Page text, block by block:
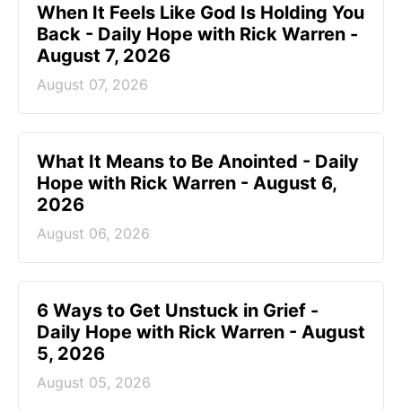
When It Feels Like God Is Holding You
Back - Daily Hope with Rick Warren -
August 7, 2026
August 07, 2026
What It Means to Be Anointed - Daily
Hope with Rick Warren - August 6,
2026
August 06, 2026
6 Ways to Get Unstuck in Grief -
Daily Hope with Rick Warren - August
5, 2026
August 05, 2026